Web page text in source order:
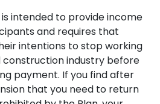
is intended to provide income
and requires that
intentions to stop working
construction industry before
payment. If you find after
that you need to return